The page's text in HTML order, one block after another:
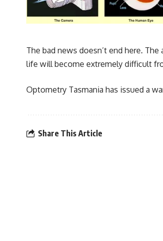
The bad news doesn’t end here.
life will become extremely difficult
Optometry Tasmania has issued a
Share This Article